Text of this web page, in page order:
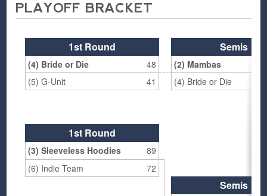
PLAYOFF BRACKET
1st Round Semis
(4) Bride or Die 48
(2) Mambas
(5) G-Unit
41 (4) Bride or Die
1st Round
(3) Sleeveless Hoodies
89
(6) Indie Team
72
Semis